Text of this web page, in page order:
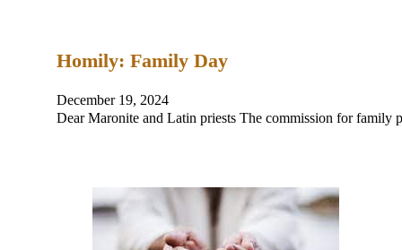
Homily: Family Day
December 19, 2024
Dear Maronite and Latin priests The commission for